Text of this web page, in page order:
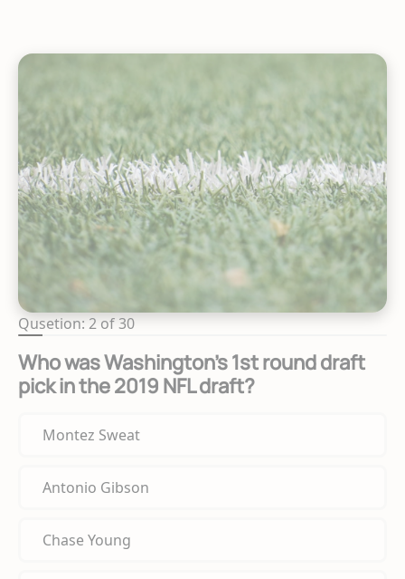
Qusetion: 2 of 30
Who was Washington's 1st round draft
pick in the 2019 NFL draft?
Montez Sweat
Antonio Gibson
Chase Young